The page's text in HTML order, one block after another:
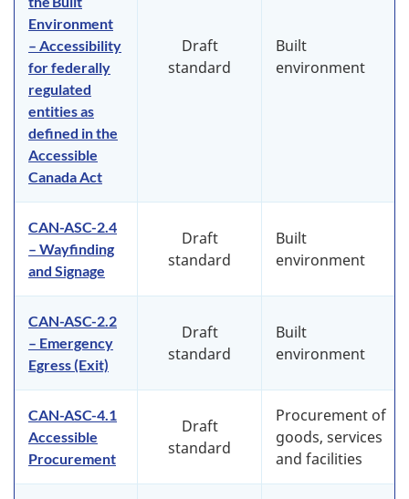
Environment
– Accessibility
for federally
regulated
entities as
defined in the
Accessible
Canada Act
Draft
standard
Built
environment
CAN-ASC-2.4
– Wayfinding
and Signage
Draft
standard
Built
environment
CAN-ASC-2.2
– Emergency
Egress (Exit)
Draft
standard
Built
environment
CAN-ASC-4.1
Accessible
Procurement
Draft
standard
Procurement of
goods, services
and facilities